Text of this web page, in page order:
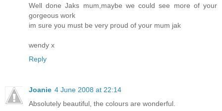
Well done Jaks mum,maybe we could see more of your
gorgeous work
im sure you must be very proud of your mum jak
wendy x
Reply
Joanie 4 June 2008 at 22:14
Absolutely beautiful, the colours are wonderful.